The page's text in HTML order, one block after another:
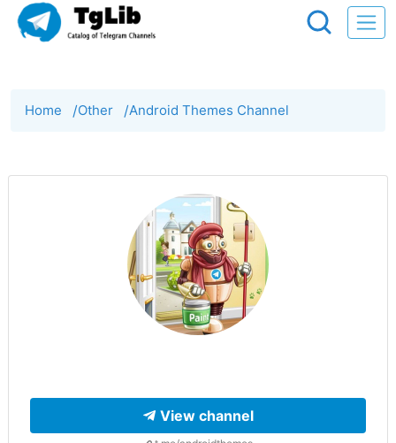
Home /Other /Android Themes Channel
View channel